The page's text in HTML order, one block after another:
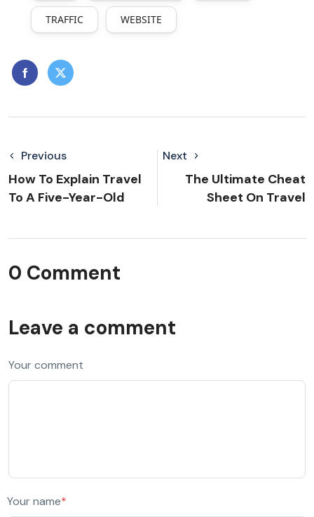
TRAFFIC WEBSITE
Previous
How To Explain Travel
To A Five-Year-Old
Next
The Ultimate Cheat
Sheet On Travel
0 Comment
Leave a comment
Your comment
Your name*